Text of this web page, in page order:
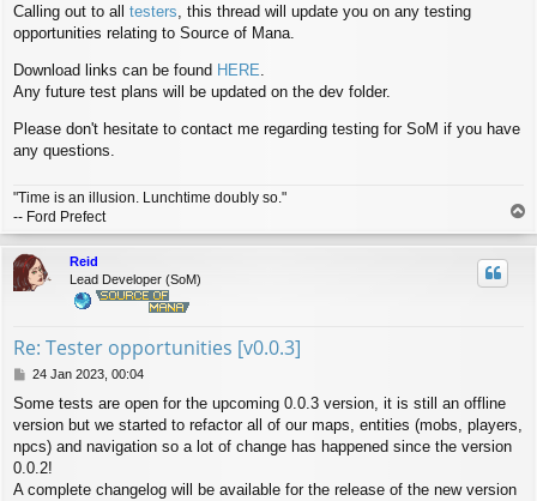
s
t
Calling out to all testers , this thread will update you on any testing
opportunities relating to Source of Mana.
Download links can be found HERE
Any future test plans will be updated on the dev folder.
Please don't hesitate to contact me regarding testing for SoM if you have
any questions.
"Time is an illusion. Lunchtime doubly so."
-- Ford Prefect
o
p
Reid
Lead Developer (SoM)
Re: Tester opportunities [v0.0.3]
P
s
t
24 Jan 2023, 00:04
Some tests are open for the upcoming 0.0.3 version, it is still an offline
version but we started to refactor all of our maps, entities (mobs, players,
npcs) and navigation so a lot of change has happened since the version
0.0.2!
A complete changelog will be available for the release of the new version